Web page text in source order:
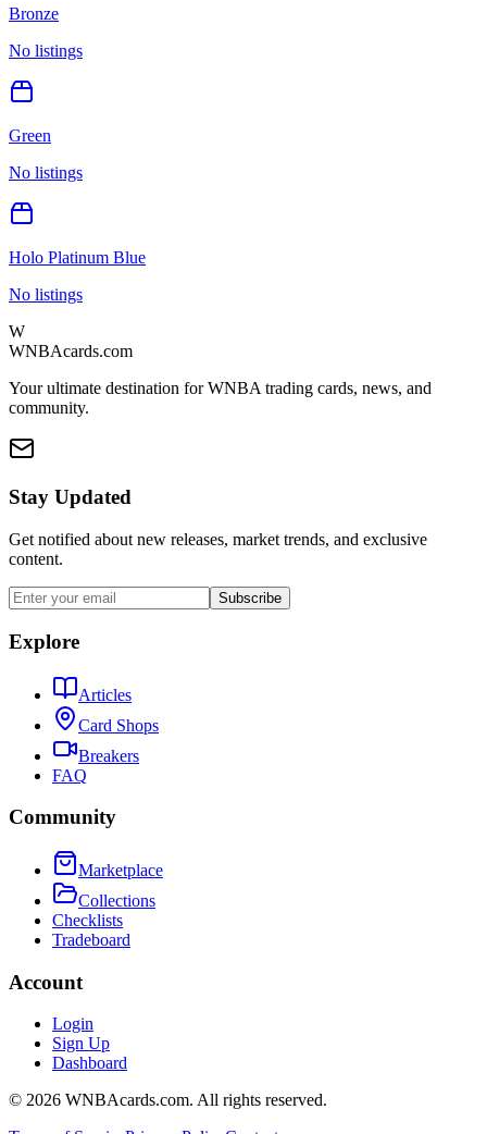
Bronze
No listings
Green
No listings
Holo Platinum Blue
No listings
W
WNBAcards.com
Your ultimate destination for WNBA trading cards, news, and
community.
Stay Updated
Get notified about new releases, market trends, and exclusive
content.
Subscribe
Explore
Articles
Card Shops
Breakers
FAQ
Community
Marketplace
Collections
Checklists
Tradeboard
Account
Login
Sign Up
Dashboard
© 2026 WNBAcards.com. All rights reserved.